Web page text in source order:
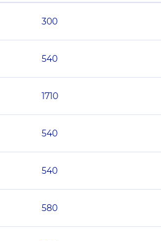
300
540
1710
540
540
580